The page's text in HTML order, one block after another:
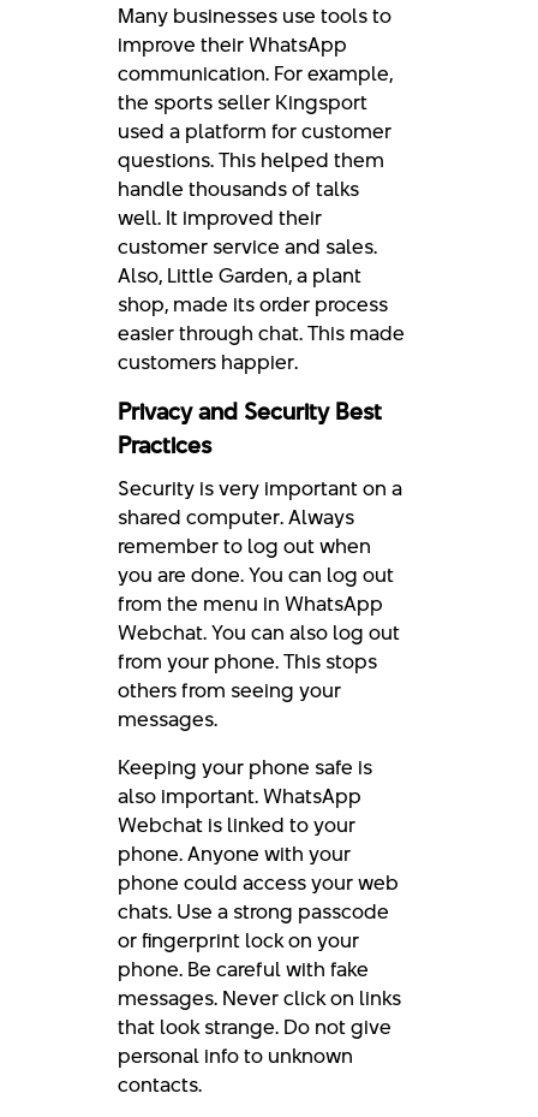
Many businesses use tools to
improve their WhatsApp
communication. For example,
the sports seller Kingsport
used a platform for customer
questions. This helped them
handle thousands of talks
well. It improved their
customer service and sales.
Also, Little Garden, a plant
shop, made its order process
easier through chat. This made
customers happier.
Privacy and Security Best
Practices
Security is very important on a
shared computer. Always
remember to log out when
you are done. You can log out
from the menu in WhatsApp
Webchat. You can also log out
from your phone. This stops
others from seeing your
messages.
Keeping your phone safe is
also important. WhatsApp
Webchat is linked to your
phone. Anyone with your
phone could access your web
chats. Use a strong passcode
or fingerprint lock on your
phone. Be careful with fake
messages. Never click on links
that look strange. Do not give
personal info to unknown
contacts.